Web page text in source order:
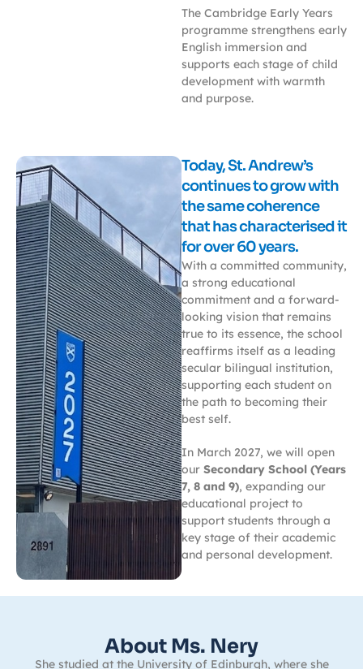
The Cambridge Early Years
programme strengthens early
English immersion and
supports each stage of child
development with warmth
and purpose.
Today, St. Andrew’s
continues to grow with
the same coherence
that has characterised it
for over 60 years.
With a committed community,
a strong educational
commitment and a forward-
looking vision that remains
true to its essence, the school
reaffirms itself as a leading
secular bilingual institution,
supporting each student on
the path to becoming their
best self.
In March 2027, we will open
our Secondary School (Years
7, 8 and 9), expanding our
educational project to
support students through a
key stage of their academic
and personal development.
About Ms. Nery
She studied at the University of Edinburgh, where she